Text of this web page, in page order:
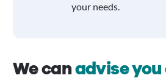
your needs.
We canadvise you